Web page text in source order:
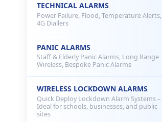
TECHNICAL ALARMS
Power Failure, Flood, Temperature Alerts,
4G Diallers
PANIC ALARMS
Staff & Elderly Panic Alarms, Long Range
Wireless, Bespoke Panic Alarms
WIRELESS LOCKDOWN ALARMS
Quick Deploy Lockdown Alarm Systems –
Ideal for schools, businesses, and public
sites